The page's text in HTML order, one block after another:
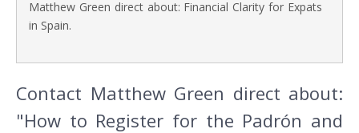
Matthew Green direct about: Financial Clarity for Expats
in Spain.
Contact Matthew Green direct about:
" How to Register for the Padrón and